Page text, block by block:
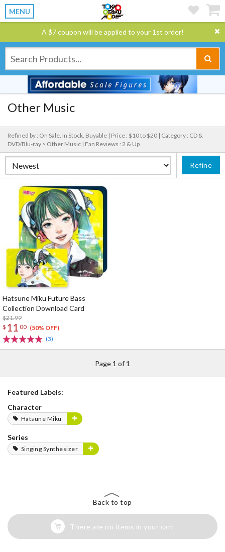
MENU
A $7 coupon will be applied to your 1st order!
Other Music
Refined by : On Sale, In Stock, Buyable | Price : $10 to $20 | Category : CD &
DVD/Blu-ray > Other Music | Fan Reviews : 2 & Up
Refine
Hatsune Miku Future Bass
Collection Download Card
$21.99
$ 11 00 (50% OFF)
(3)
Page 1 of 1
Featured Labels:
Character
Hatsune Miku
Series
Singing Synthesizer
Back to top
There are no items in your cart